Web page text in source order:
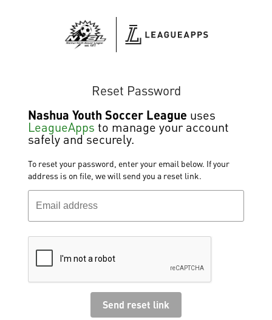
Reset Password
Nashua Youth Soccer League uses
LeagueApps to manage your account
safely and securely.
To reset your password, enter your email below. If your
address is on file, we will send you a reset link.